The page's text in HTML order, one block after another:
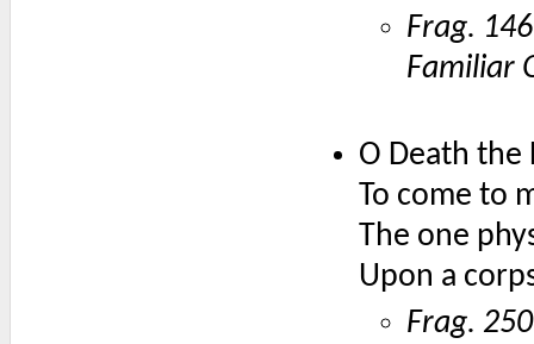
Frag. 146
Familiar
O Death the
To come to
The one
Upon a
Frag. 250